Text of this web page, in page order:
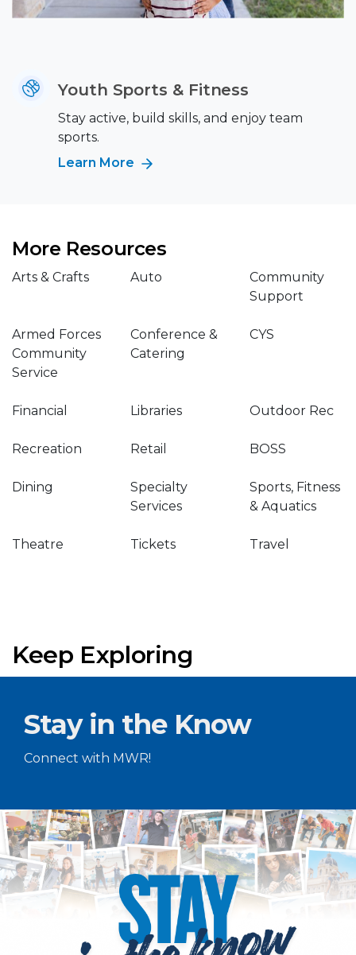
Youth Sports & Fitness
Stay active, build skills, and enjoy team
sports.
Learn More
More Resources
Arts & Crafts Auto
Community
Support
Armed Forces
Community
Service
Conference &
Catering
CYS
Financial Libraries Outdoor Rec
Recreation Retail BOSS
Dining
Specialty
Services
Sports, Fitness
& Aquatics
Theatre Tickets Travel
Keep Exploring
Stay in the Know
Connect with MWR!